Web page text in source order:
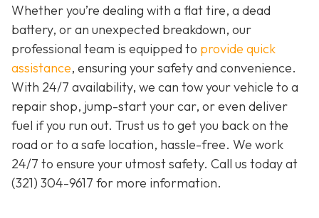
Whether you’re dealing with a flat tire, a dead
battery, or an unexpected breakdown, our
professional team is equipped to provide quick
assistance, ensuring your safety and convenience.
With 24/7 availability, we can tow your vehicle to a
repair shop, jump-start your car, or even deliver
fuel if you run out. Trust us to get you back on the
road or to a safe location, hassle-free. We work
24/7 to ensure your utmost safety. Call us today at
(321) 304-9617 for more information.